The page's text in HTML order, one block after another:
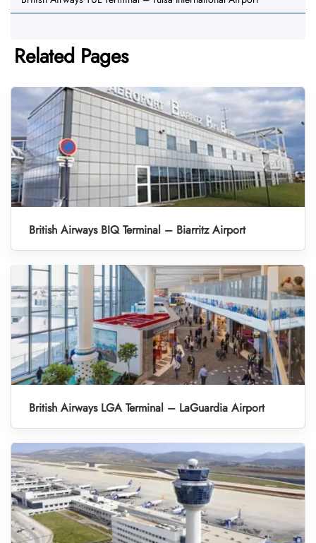
Related Pages
British Airways BIQ Terminal – Biarritz Airport
British Airways LGA Terminal – LaGuardia Airport